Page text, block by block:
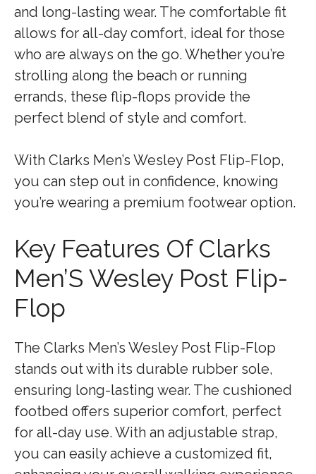
and long-lasting wear. The comfortable fit
allows for all-day comfort, ideal for those
who are always on the go. Whether you’re
strolling along the beach or running
errands, these flip-flops provide the
perfect blend of style and comfort.
With Clarks Men’s Wesley Post Flip-Flop,
you can step out in confidence, knowing
you’re wearing a premium footwear option.
Key Features Of Clarks
Men’S Wesley Post Flip-
Flop
The Clarks Men’s Wesley Post Flip-Flop
stands out with its durable rubber sole,
ensuring long-lasting wear. The cushioned
footbed offers superior comfort, perfect
for all-day use. With an adjustable strap,
you can easily achieve a customized fit,